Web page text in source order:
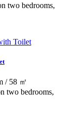
two bedrooms,
/ 58 ㎡
two bedrooms,